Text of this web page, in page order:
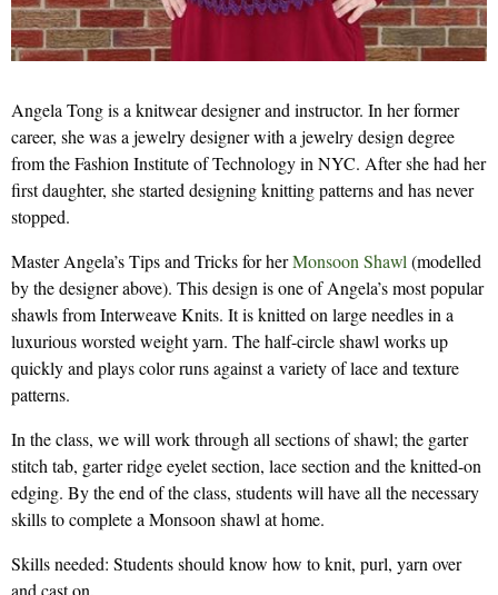
Angela Tong is a knitwear designer and instructor. In her former
career, she was a jewelry designer with a jewelry design degree
from the Fashion Institute of Technology in NYC. After she had her
first daughter, she started designing knitting patterns and has never
stopped.
Master Angela’s Tips and Tricks for herMonsoon Shawl (modelled
by the designer above). This design is one of Angela’s most popular
shawls from Interweave Knits. It is knitted on large needles in a
luxurious worsted weight yarn. The half-circle shawl works up
quickly and plays color runs against a variety of lace and texture
patterns.
In the class, we will work through all sections of shawl; the garter
stitch tab, garter ridge eyelet section, lace section and the knitted-on
edging. By the end of the class, students will have all the necessary
skills to complete a Monsoon shawl at home.
Skills needed: Students should know how to knit, purl, yarn over
and cast on.